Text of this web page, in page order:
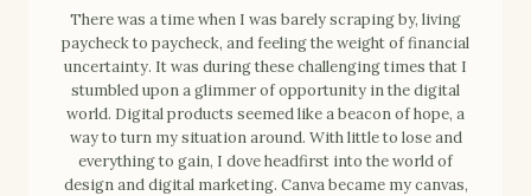
There was a time when I was barely scraping by, living
paycheck to paycheck, and feeling the weight of financial
uncertainty. It was during these challenging times that I
stumbled upon a glimmer of opportunity in the digital
world. Digital products seemed like a beacon of hope, a
way to turn my situation around. With little to lose and
everything to gain, I dove headfirst into the world of
design and digital marketing. Canva became my canvas,